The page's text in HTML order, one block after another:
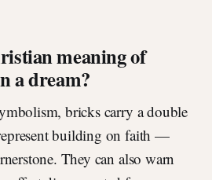
meaning of
a dream?
bricks carry a double
building on faith —
They can also warn